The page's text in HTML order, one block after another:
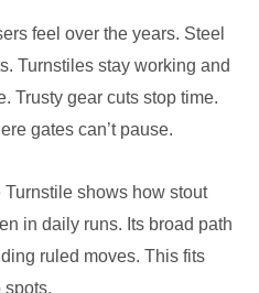
feel over the years. Steel
Turnstiles stay working and
Trusty gear cuts stop time.
gates can’t pause.
shows how stout
in daily runs. Its broad path
ruled moves. This fits
spots.